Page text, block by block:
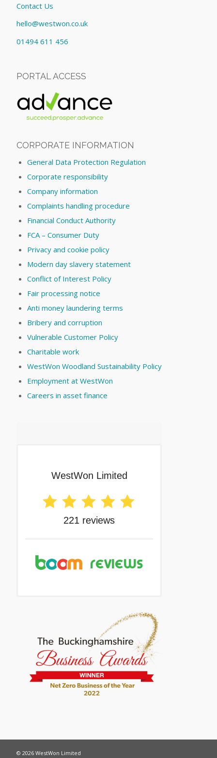
Contact Us
hello@westwon.co.uk
01494 611 456
PORTAL ACCESS
CORPORATE INFORMATION
General Data Protection Regulation
Corporate responsibility
Company information
Complaints handling procedure
Financial Conduct Authority
FCA – Consumer Duty
Privacy and cookie policy
Modern day slavery statement
Conflict of Interest Policy
Fair processing notice
Anti money laundering terms
Bribery and corruption
Vulnerable Customer Policy
Charitable work
WestWon Woodland Sustainability Policy
Employment at WestWon
Careers in asset finance
© 2026 WestWon Limited